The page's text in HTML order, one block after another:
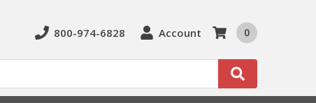
Search
800-974-6828 Account 0